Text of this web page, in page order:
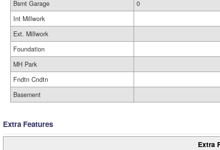
Bsmt Garage
0
Int Millwork
Ext. Millwork
Foundation
MH Park
Fndtn Cndtn
Basement
Extra Features
Extra